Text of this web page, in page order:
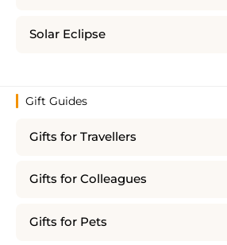
Solar Eclipse
Gift Guides
Gifts for Travellers
Gifts for Colleagues
Gifts for Pets